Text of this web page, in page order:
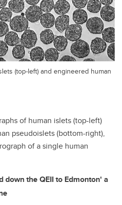
(top-left) and engineered human
of human islets (top-left)
pseudoislets (bottom-right),
of a single human
down the QEII to Edmonton' a